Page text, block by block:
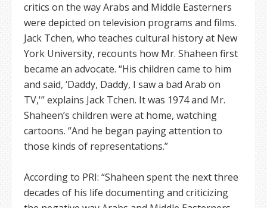
critics on the way Arabs and Middle Easterners
were depicted on television programs and films.
Jack Tchen, who teaches cultural history at New
York University, recounts how Mr. Shaheen first
became an advocate. “His children came to him
and said, ‘Daddy, Daddy, I saw a bad Arab on
TV,'” explains Jack Tchen. It was 1974 and Mr.
Shaheen’s children were at home, watching
cartoons. “And he began paying attention to
those kinds of representations.”
According to PRI: “Shaheen spent the next three
decades of his life documenting and criticizing